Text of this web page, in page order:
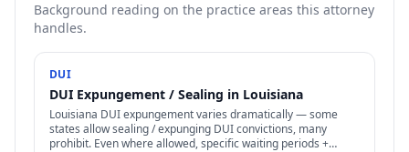
Background reading on the practice areas this attorney
handles.
DUI
DUI Expungement / Sealing in Louisiana
Louisiana DUI expungement varies dramatically — some
states allow sealing / expunging DUI convictions, many
prohibit. Even where allowed, specific waiting periods +